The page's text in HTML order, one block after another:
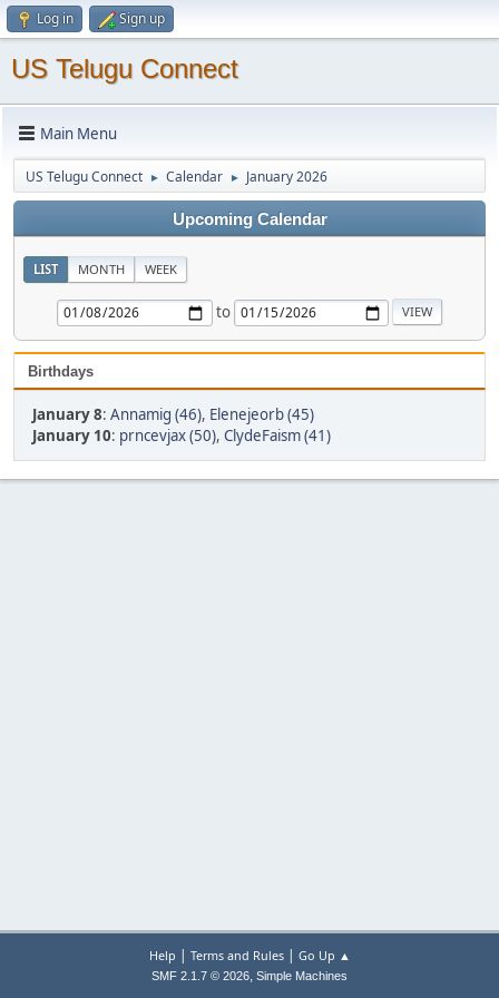
Log in Sign up
US Telugu Connect
Main Menu
US Telugu Connect ► Calendar ► January 2026
Upcoming Calendar
LIST MONTH WEEK
to
Birthdays
January 8: Annamig (46), Elenejeorb (45)
January 10: prncevjax (50), ClydeFaism (41)
Help | Terms and Rules| Go Up ▲
SMF 2.1.7 © 2026, Simple Machines